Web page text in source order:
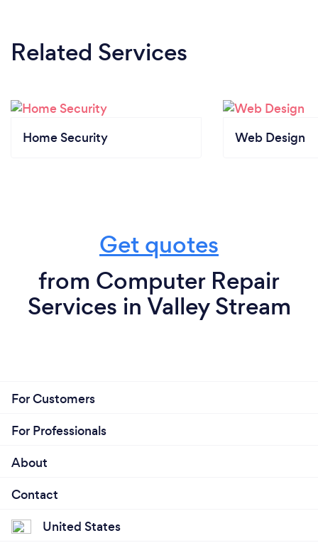
Related Services
Home Security Web Design
Get quotes
from Computer Repair
Services in Valley Stream
For Customers
For Professionals
About
Contact
United States